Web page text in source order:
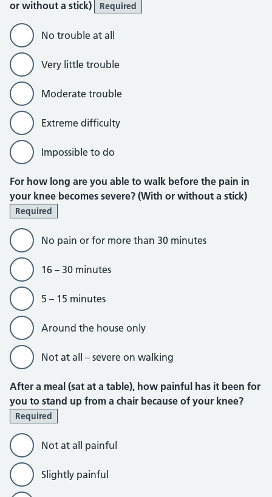
or without a stick)
Required
No trouble at all
Very little trouble
Moderate trouble
Extreme difficulty
Impossible to do
For how long are you able to walk before the pain in
your knee becomes severe? (With or without a stick)
Required
No pain or for more than 30 minutes
16 – 30 minutes
5 – 15 minutes
Around the house only
Not at all – severe on walking
After a meal (sat at a table), how painful has it been for
you to stand up from a chair because of your knee?
Required
Not at all painful
Slightly painful